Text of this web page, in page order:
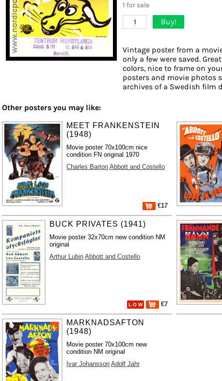
1 for sale
1 Buy!
Vintage poster from a
only a few were saved.
colors, nice to frame on
posters and movie photos
archives of a Swedish film
Other posters you may like:
MEET FRANKENSTEIN
(1948)
Movie poster 70x100cm nice
condition FN original 1970
Charles Barton Abbott and Costello
€17
BUCK PRIVATES (1941)
Movie poster 32x70cm new condition NM
original
Arthur Lubin Abbott and Costello
L O W €7
MARKNADSAFTON
(1948)
Movie poster 70x100cm new
condition NM original
Ivar Johansson Adolf Jahr